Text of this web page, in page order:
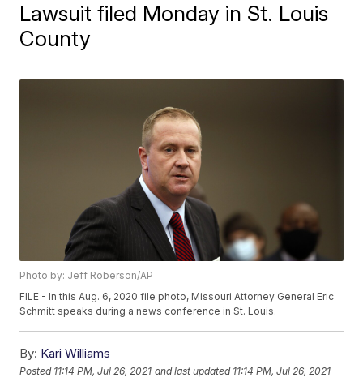
Lawsuit filed Monday in St. Louis
County
Photo by: Jeff Roberson/AP
FILE - In this Aug. 6, 2020 file photo, Missouri Attorney General Eric
Schmitt speaks during a news conference in St. Louis.
By: Kari Williams
Posted 11:14 PM, Jul 26, 2021 and last updated 11:14 PM, Jul 26, 2021